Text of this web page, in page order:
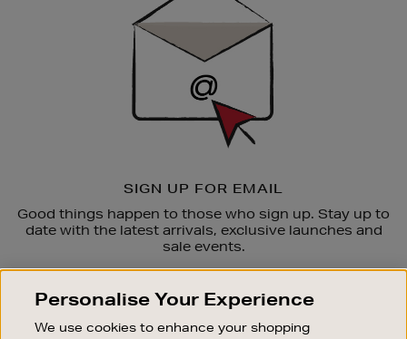
SIGN UP FOR EMAIL
Good things happen to those who sign up. Stay up to
date with the latest arrivals, exclusive launches and
sale events.
OUR STORES
Personalise Your Experience
We use cookies to enhance your shopping